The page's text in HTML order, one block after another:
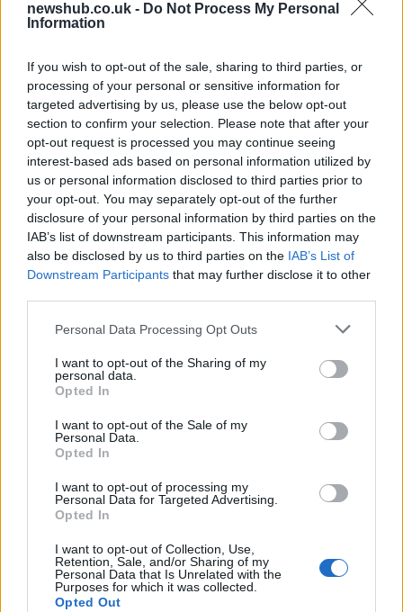
newshub.co.uk - Do Not Process My Personal
Information
If you wish to opt-out of the sale, sharing to third parties, or
processing of your personal or sensitive information for
targeted advertising by us, please use the below opt-out
section to confirm your selection. Please note that after your
opt-out request is processed you may continue seeing
interest-based ads based on personal information utilized by
us or personal information disclosed to third parties prior to
your opt-out. You may separately opt-out of the further
disclosure of your personal information by third parties on the
IAB’s list of downstream participants. This information may
also be disclosed by us to third parties on the IAB’s List of
Downstream Participants that may further disclose it to other
Please note that this website/app uses one or more Google
not limited to your visit or usage behaviour. You may click to
grant or deny consent to Google and its third-party tags to
use your data for below specified purposes in below Google
consent section.
Personal Data Processing Opt Outs
I want to opt-out of the Sharing of my
personal data.
Opted In
I want to opt-out of the Sale of my
Personal Data.
Opted In
I want to opt-out of processing my
Personal Data for Targeted Advertising.
Opted In
I want to opt-out of Collection, Use,
Retention, Sale, and/or Sharing of my
Personal Data that Is Unrelated with the
Purposes for which it was collected.
Opted Out
Gen-Z guide to smart glasses privacy:
Gen-Z can enhance their smart glasses privacy by…
SAFETY
Avian Influenza Update: UK Achieves Bird
Flu-Free Status